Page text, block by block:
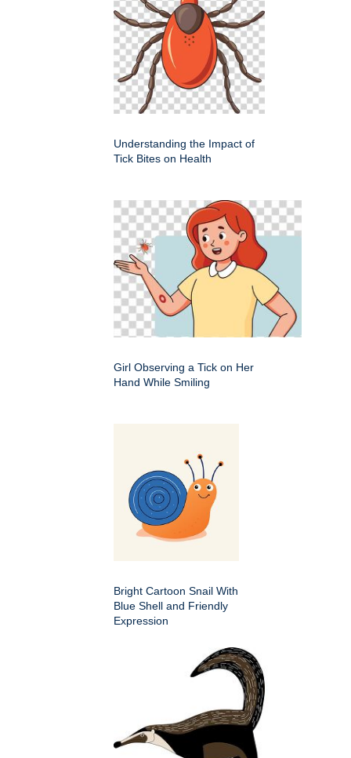
Understanding the Impact of
Tick Bites on Health
Girl Observing a Tick on Her
Hand While Smiling
Bright Cartoon Snail With
Blue Shell and Friendly
Expression